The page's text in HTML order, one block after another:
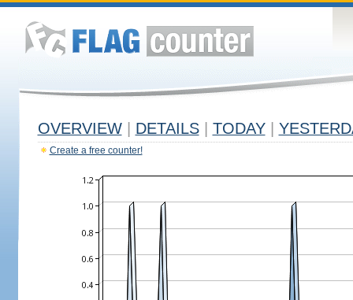
OVERVIEW DETAILS TODAY
Create a free counter!